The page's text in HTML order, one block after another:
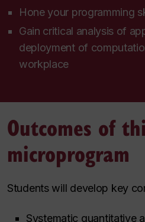
Hone your programming
Gain critical analysis of
deployment of
workplace
Outcomes of
microprogram
Students will develop key
Systematic quantitative